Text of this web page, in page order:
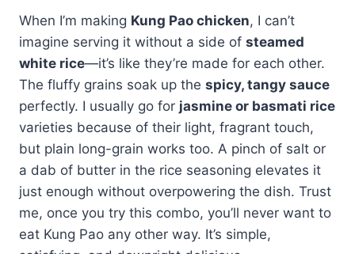
When I’m making Kung Pao chicken, I can’t
imagine serving it without a side of steamed
white rice—it’s like they’re made for each other.
The fluffy grains soak up the spicy, tangy sauce
perfectly. I usually go for jasmine or basmati rice
varieties because of their light, fragrant touch,
but plain long-grain works too. A pinch of salt or
a dab of butter in the rice seasoning elevates it
just enough without overpowering the dish. Trust
me, once you try this combo, you’ll never want to
eat Kung Pao any other way. It’s simple,